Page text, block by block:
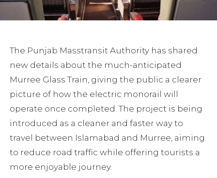
The Punjab Masstransit Authority has shared
new details about the much-anticipated
Murree Glass Train, giving the public a clearer
picture of how the electric monorail will
operate once completed. The project is being
introduced as a cleaner and faster way to
travel between Islamabad and Murree, aiming
to reduce road traffic while offering tourists a
more enjoyable journey.